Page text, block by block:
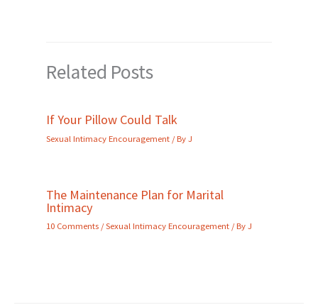
Related Posts
If Your Pillow Could Talk
Sexual Intimacy Encouragement / ByJ
The Maintenance Plan for Marital
Intimacy
10 Comments /Sexual Intimacy Encouragement / ByJ